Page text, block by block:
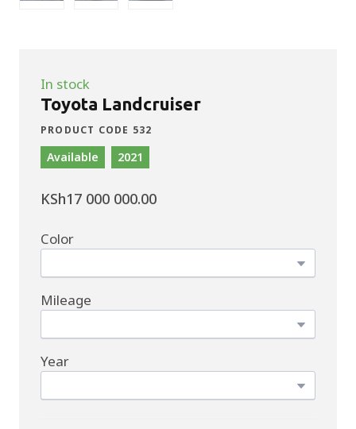
In stock
Toyota Landcruiser
PRODUCT CODE 532
Available 2021
KSh17 000 000.00
Color
Mileage
Year